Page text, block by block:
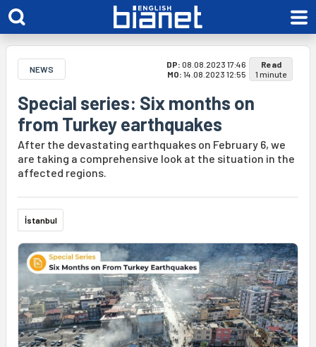
NEWS DP: 08.08.2023 17:46
MO: 14.08.2023 12:55
Read
1 minute
Special series: Six months on
from Turkey earthquakes
After the devastating earthquakes on February 6, we
are taking a comprehensive look at the situation in the
affected regions.
İstanbul